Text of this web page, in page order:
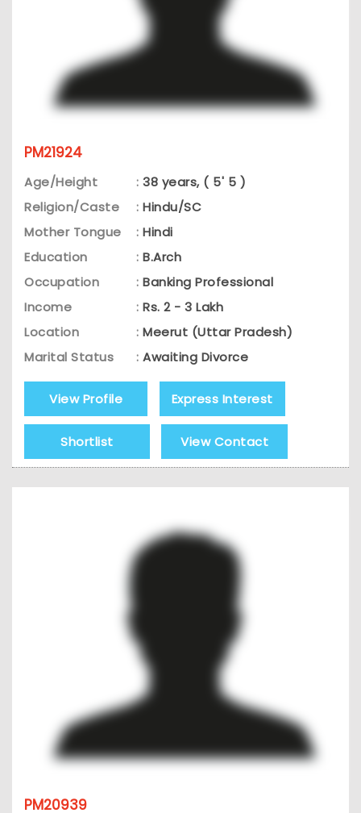
PM21924
Age/Height : 38 years, ( 5' 5 )
Religion/Caste
: Hindu/SC
Mother Tongue
: Hindi
Education
: B.Arch
Occupation
: Banking Professional
Income
: Rs. 2 - 3 Lakh
Location
: Meerut (Uttar Pradesh)
Marital Status
: Awaiting Divorce
View Profile Express Interest
Shortlist View Contact
PM20939